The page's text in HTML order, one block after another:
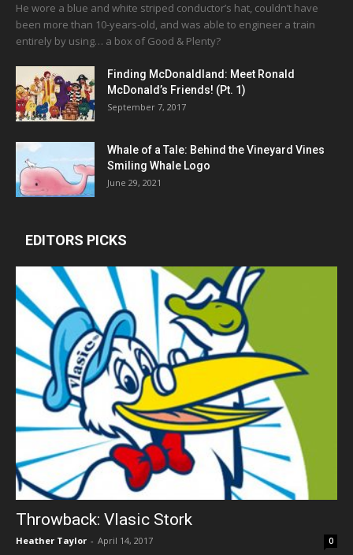
He wore a blue and white striped conductor’s hat, couldn’t have
been more than 10-years-old, and was able to engineer a train
entirely by using… a box of Good & Plenty?
Finding McDonaldland: Meet Ronald
McDonald’s Friends! (Pt. 1)
September 7, 2017
Whale of a Tale: Behind the Vineyard Vines
Smiling Whale Logo
June 29, 2021
EDITORS PICKS
Throwback: Vlasic Stork
Heather Taylor - April 14, 2017 0